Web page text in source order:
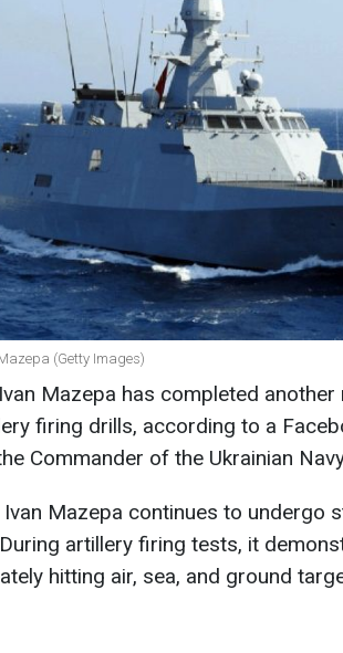
(Getty Images)
Mazepa has completed
firing drills, according to a
Commander of the Ukrainian
Mazepa continues to undergo
artillery firing tests, it
hitting air, sea, and ground